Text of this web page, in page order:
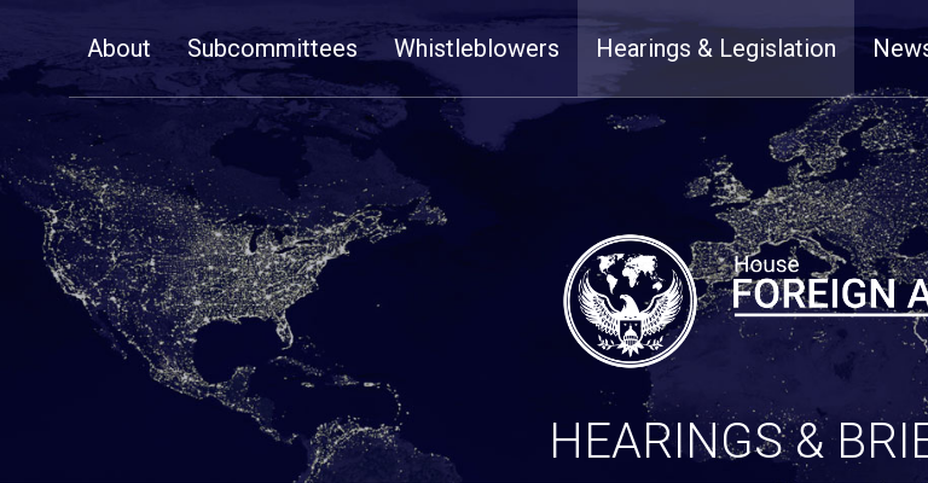
NavigationAbout Subcommittees Whistleblowers Hearings & Legislation
HEARINGS &